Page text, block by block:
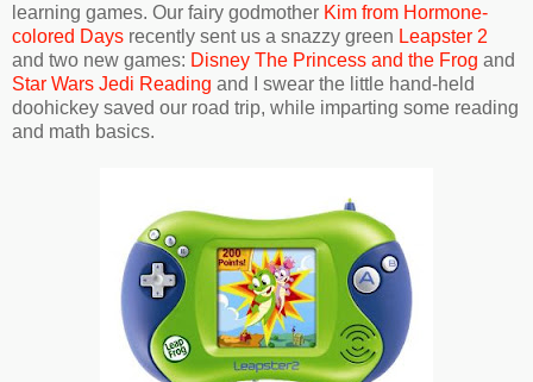
learning games. Our fairy godmother Kim from Hormone-
colored Days recently sent us a snazzy green Leapster 2
and two new games: Disney The Princess and the Frog and
Star Wars Jedi Reading and I swear the little hand-held
doohickey saved our road trip, while imparting some reading
and math basics.